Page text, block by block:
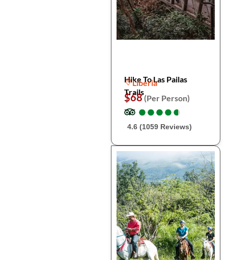
Hike To Las Pailas
Trails
Liberia
$68(Per Person)
●
●●
●●
●●
●●
●
4.6 (1059 Reviews)